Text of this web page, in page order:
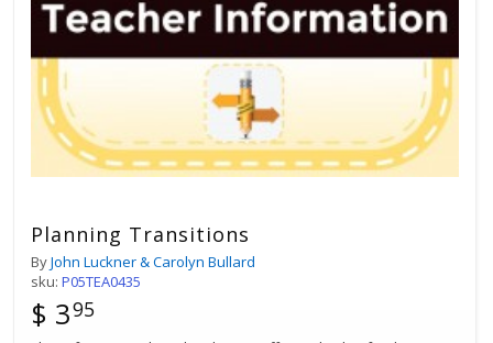
Planning Transitions
ByJohn Luckner & Carolyn Bullard
sku: P05TEA0435
$ 395